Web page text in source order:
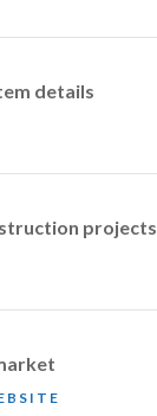
details
projects